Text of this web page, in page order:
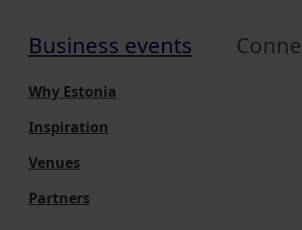
Business events
Why Estonia
Inspiration
Venues
Partners